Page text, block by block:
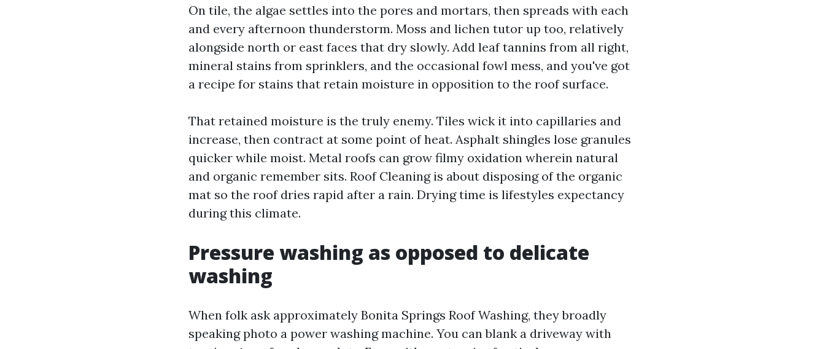
On tile, the algae settles into the pores and mortars, then spreads with each
and every afternoon thunderstorm. Moss and lichen tutor up too, relatively
alongside north or east faces that dry slowly. Add leaf tannins from all right,
mineral stains from sprinklers, and the occasional fowl mess, and you've got
a recipe for stains that retain moisture in opposition to the roof surface.
That retained moisture is the truly enemy. Tiles wick it into capillaries and
increase, then contract at some point of heat. Asphalt shingles lose granules
quicker while moist. Metal roofs can grow filmy oxidation wherein natural
and organic remember sits. Roof Cleaning is about disposing of the organic
mat so the roof dries rapid after a rain. Drying time is lifestyles expectancy
during this climate.
Pressure washing as opposed to delicate
washing
When folk ask approximately Bonita Springs Roof Washing, they broadly
speaking photo a power washing machine. You can blank a driveway with